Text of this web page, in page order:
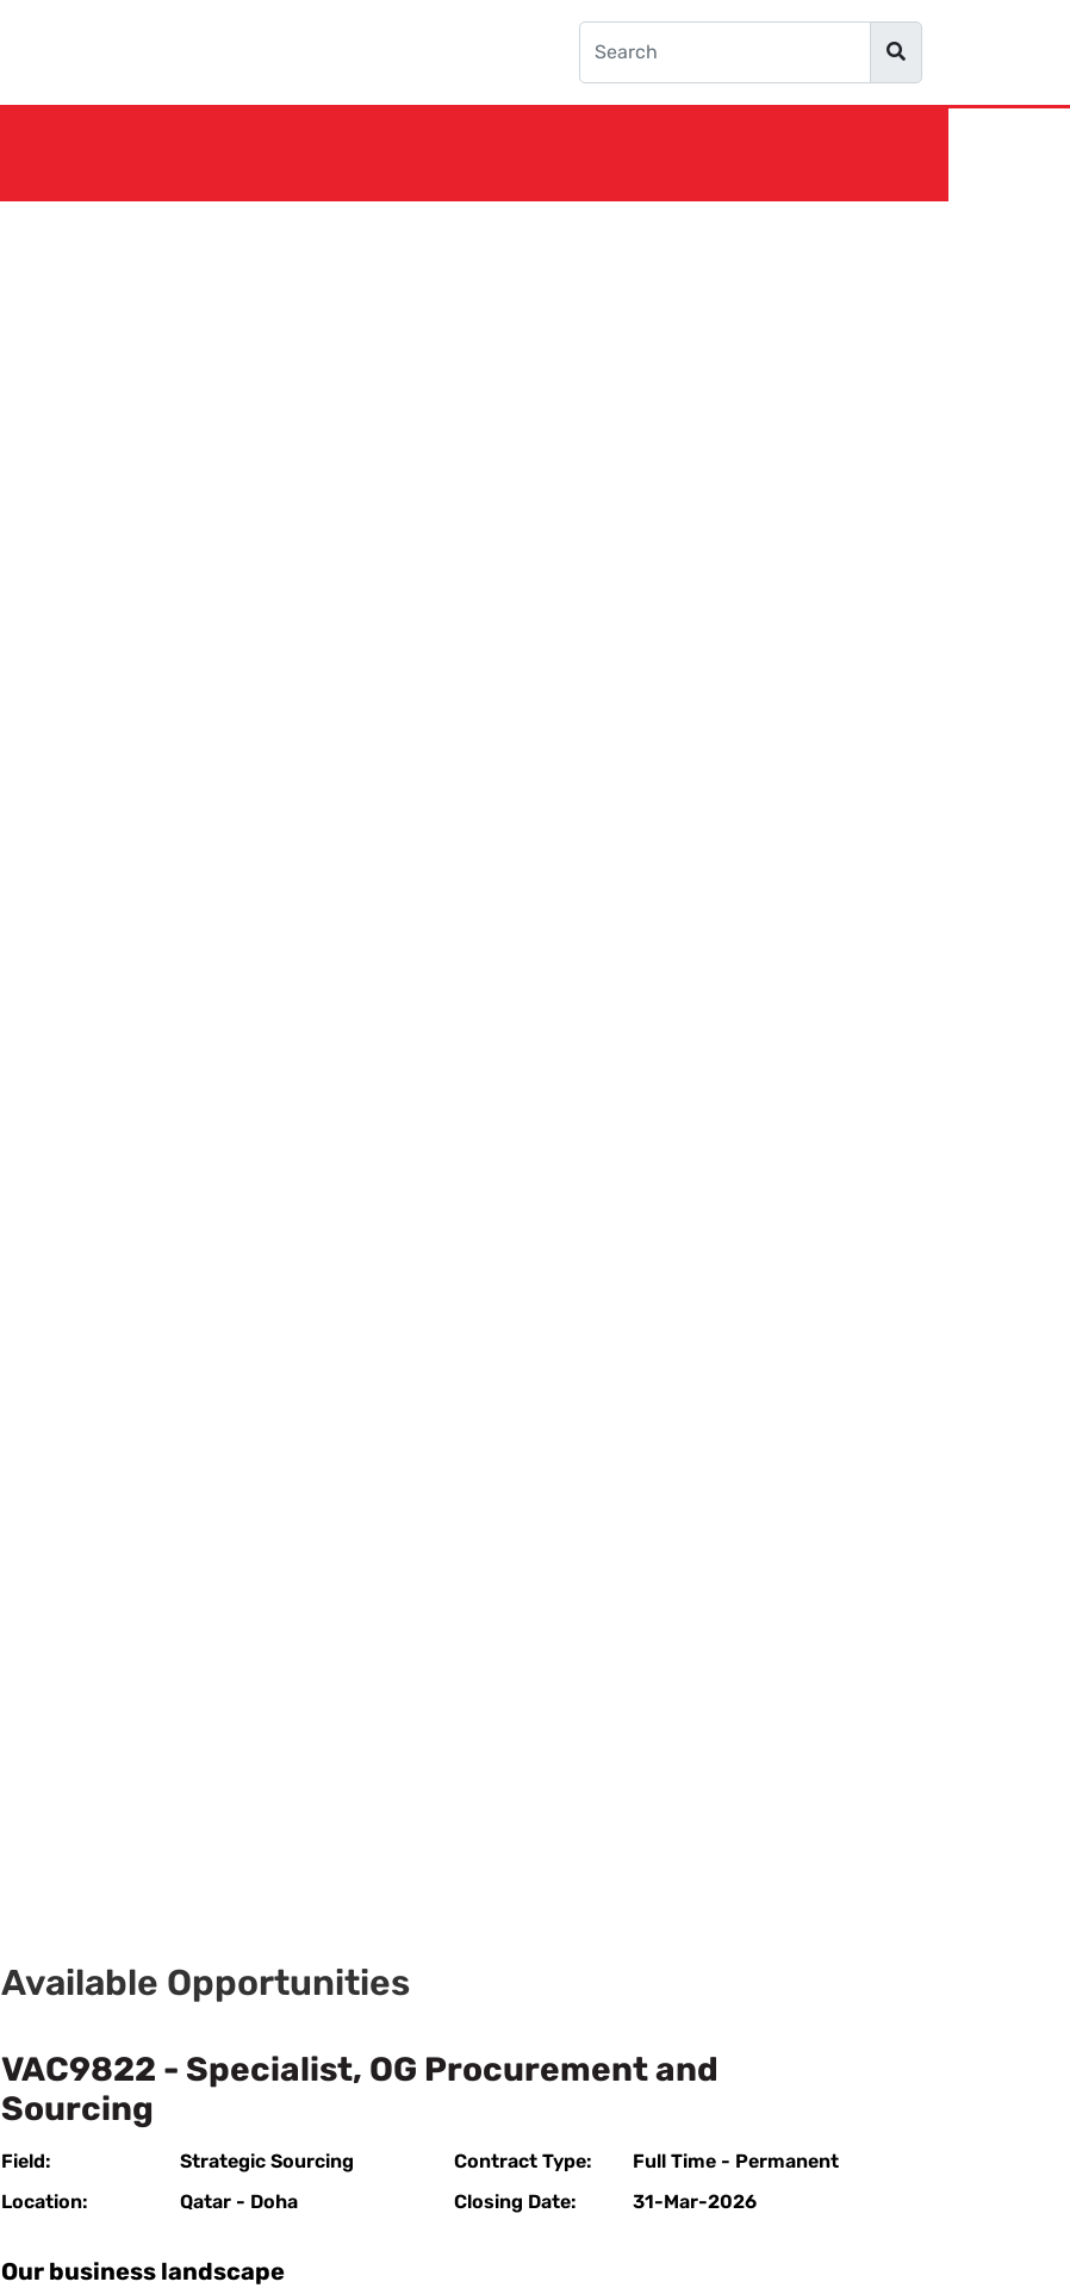
Available Opportunities
VAC9822 - Specialist, OG Procurement and
Sourcing
Field: Strategic Sourcing Contract Type:
Full Time - Permanent
Location:
Qatar - Doha Closing Date: 31-Mar-2026
Our business landscape